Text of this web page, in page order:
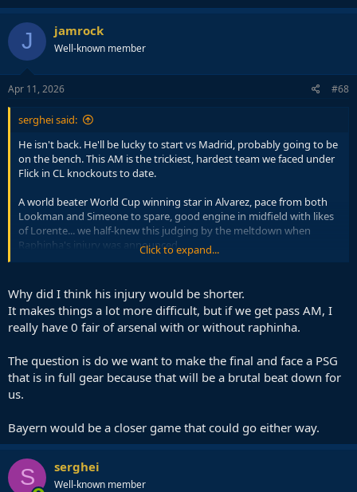
J jamrock
Well-known member
Apr 11, 2026 #68
serghei said:
He isn't back. He'll be lucky to start vs Madrid, probably going to be
on the bench. This AM is the trickiest, hardest team we faced under
Flick in CL knockouts to date.
A world beater World Cup winning star in Alvarez, pace from both
Lookman and Simeone to spare, good engine in midfield with likes
of Lorente... we half-knew this judging by the meltdown when
Raphinha's injury was announced.
but he returned to type and when the moment came, he was the
loser he is known to be.
Click to expand...
Why did I think his injury would be shorter.
It makes things a lot more difficult, but if we get pass AM, I
really have 0 fair of arsenal with or without raphinha.
The question is do we want to make the final and face a PSG
that is in full gear because that will be a brutal beat down for
us.
Bayern would be a closer game that could go either way.
S serghei
Well-known member